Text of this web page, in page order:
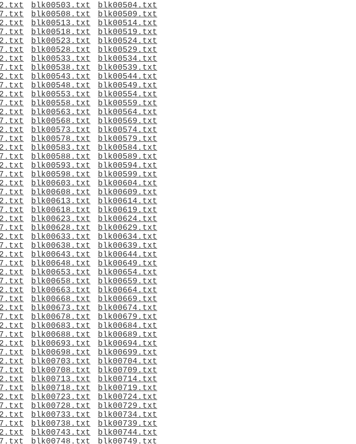
blk00503.txt
blk00504.txt
blk00508.txt
blk00509.txt
blk00513.txt
blk00514.txt
blk00518.txt
blk00519.txt
blk00523.txt
blk00524.txt
blk00528.txt
blk00529.txt
blk00533.txt
blk00534.txt
blk00538.txt
blk00539.txt
blk00543.txt
blk00544.txt
blk00548.txt
blk00549.txt
blk00553.txt
blk00554.txt
blk00558.txt
blk00559.txt
blk00563.txt
blk00564.txt
blk00568.txt
blk00569.txt
blk00573.txt
blk00574.txt
blk00578.txt
blk00579.txt
blk00583.txt
blk00584.txt
blk00588.txt
blk00589.txt
blk00593.txt
blk00594.txt
blk00598.txt
blk00599.txt
blk00603.txt
blk00604.txt
blk00608.txt
blk00609.txt
blk00613.txt
blk00614.txt
blk00618.txt
blk00619.txt
blk00623.txt
blk00624.txt
blk00628.txt
blk00629.txt
blk00633.txt
blk00634.txt
blk00638.txt
blk00639.txt
blk00643.txt
blk00644.txt
blk00648.txt
blk00649.txt
blk00653.txt
blk00654.txt
blk00658.txt
blk00659.txt
blk00663.txt
blk00664.txt
blk00668.txt
blk00669.txt
blk00673.txt
blk00674.txt
blk00678.txt
blk00679.txt
blk00683.txt
blk00684.txt
blk00688.txt
blk00689.txt
blk00693.txt
blk00694.txt
blk00698.txt
blk00699.txt
blk00703.txt
blk00704.txt
blk00708.txt
blk00709.txt
blk00713.txt
blk00714.txt
blk00718.txt
blk00719.txt
blk00723.txt
blk00724.txt
blk00728.txt
blk00729.txt
blk00733.txt
blk00734.txt
blk00738.txt
blk00739.txt
blk00743.txt
blk00744.txt
blk00748.txt blk00749.txt